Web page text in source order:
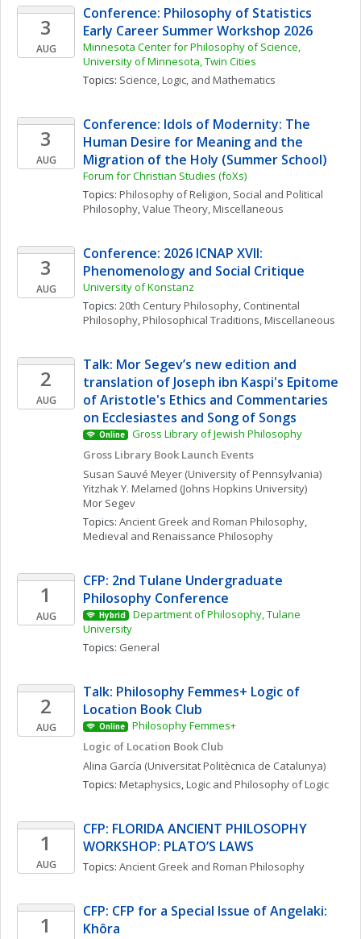
3
AUG
Conference: Philosophy of Statistics
Early Career Summer Workshop 2026
Minnesota Center for Philosophy of Science,
University of Minnesota, Twin Cities
Topics: Science, Logic, and Mathematics
3
AUG
Conference: Idols of Modernity: The
Human Desire for Meaning and the
Migration of the Holy (Summer School)
Forum for Christian Studies (foXs)
Topics: Philosophy of Religion, Social and Political
Philosophy, Value Theory, Miscellaneous
3
AUG
Conference: 2026 ICNAP XVII:
Phenomenology and Social Critique
University of Konstanz
Topics: 20th Century Philosophy, Continental
Philosophy, Philosophical Traditions, Miscellaneous
2
AUG
Talk: Mor Segev’s new edition and
translation of Joseph ibn Kaspi's Epitome
of Aristotle's Ethics and Commentaries
on Ecclesiastes and Song of Songs
Online
Gross Library of Jewish Philosophy
Gross Library Book Launch Events
Susan Sauvé Meyer (University of Pennsylvania)
Yitzhak Y. Melamed (Johns Hopkins University)
Mor Segev
Topics: Ancient Greek and Roman Philosophy
Medieval and Renaissance Philosophy
1
AUG
CFP: 2nd Tulane Undergraduate
Philosophy Conference
Hybrid
Department of Philosophy, Tulane
University
Topics: General
2
AUG
Talk: Philosophy Femmes+ Logic of
Location Book Club
Online
Philosophy Femmes+
Logic of Location Book Club
Alina García (Universitat Politècnica de Catalunya)
Topics: Metaphysics, Logic and Philosophy of Logic
1
AUG
CFP: FLORIDA ANCIENT PHILOSOPHY
WORKSHOP: PLATO’S LAWS
Topics: Ancient Greek and Roman Philosophy
1
CFP: CFP for a Special Issue of Angelaki:
Khôra